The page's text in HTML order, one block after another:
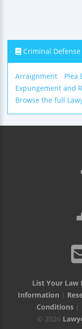
Criminal
Arraignment
Plea
Expungement and
Browse the full
List Your Law
Information |
Conditions|
© 2026